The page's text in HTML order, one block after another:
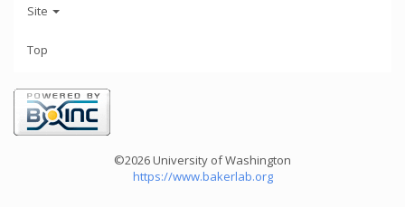
Site
Top
©2026 University of Washington
https://www.bakerlab.org